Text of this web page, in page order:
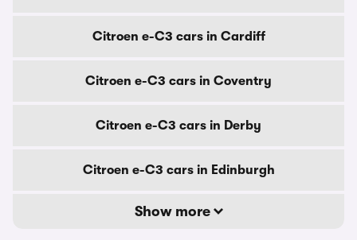
Citroen e-C3 cars in Cardiff
Citroen e-C3 cars in Coventry
Citroen e-C3 cars in Derby
Citroen e-C3 cars in Edinburgh
Show more